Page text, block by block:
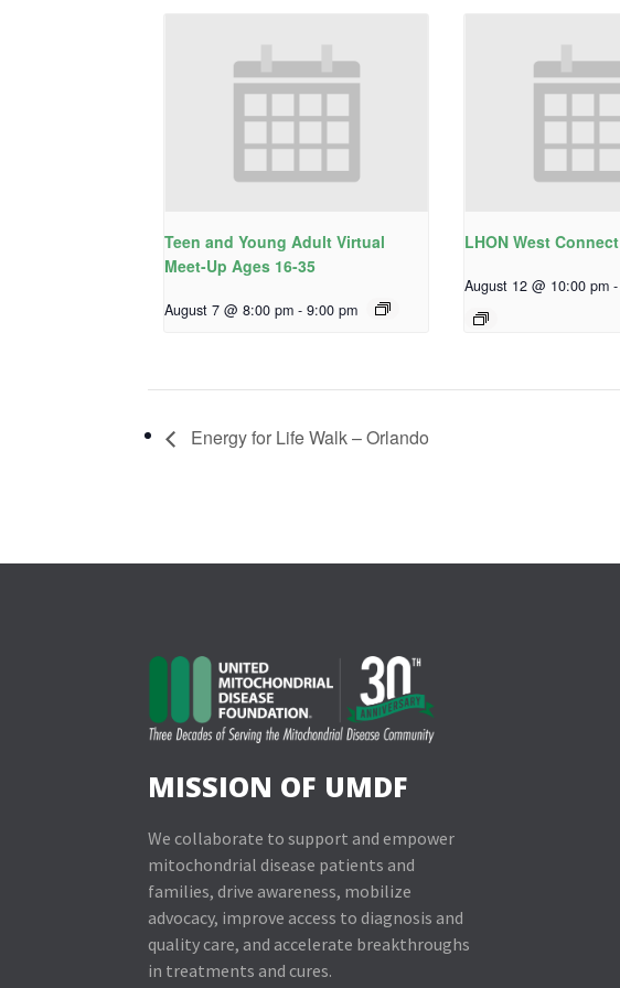
Teen and Young Adult Virtual
Meet-Up Ages 16-35
August 7 @ 8:00 pm - 9:00 pm
LHON West Connect
August 12 @ 10:00 pm -
Energy for Life Walk – Orlando
MISSION OF UMDF
We collaborate to support and empower
mitochondrial disease patients and
families, drive awareness, mobilize
advocacy, improve access to diagnosis and
quality care, and accelerate breakthroughs
in treatments and cures.